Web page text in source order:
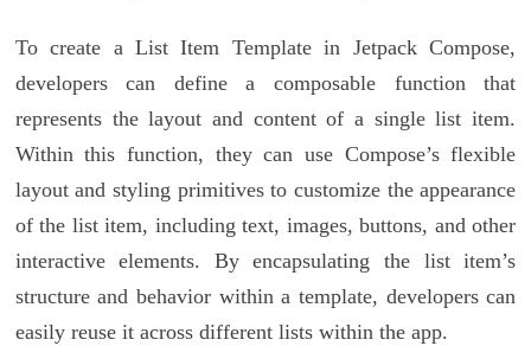
To create a List Item Template in Jetpack Compose,
developers can define a composable function that
represents the layout and content of a single list item.
Within this function, they can use Compose’s flexible
layout and styling primitives to customize the appearance
of the list item, including text, images, buttons, and other
interactive elements. By encapsulating the list item’s
structure and behavior within a template, developers can
easily reuse it across different lists within the app.